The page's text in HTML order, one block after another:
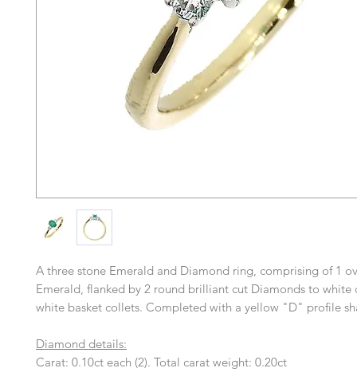
A three stone Emerald and Diamond ring, comprising of 1
Emerald, flanked by 2 round brilliant cut Diamonds to white
white basket collets. Completed with a yellow "D" profile
Diamond details:
Carat: 0.10ct each (2). Total carat weight: 0.20ct